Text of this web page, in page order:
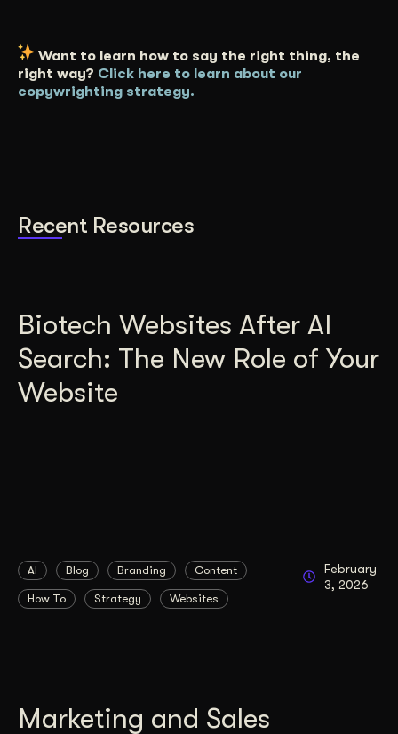
Want to learn how to say the right thing, the
right way? Click here to learn about our
copywrighting strategy.
Recent Resources
Biotech Websites After AI
Search: The New Role of Your
Website
AI Blog Branding Content
How To Strategy Websites
February
3, 2026
Marketing and Sales